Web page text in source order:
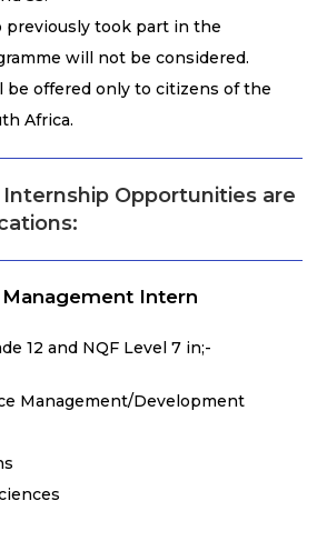
previously took part in the
will not be considered.
offered only to citizens of the
Africa.
Opportunities are
Intern
12 and NQF Level 7 in;-
Management/Development